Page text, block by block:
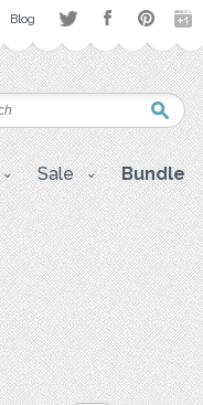
Blog
Sale Bundle